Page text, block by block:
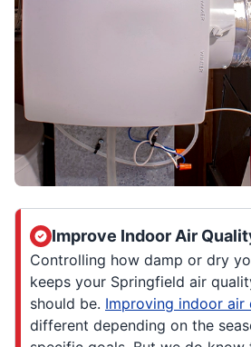
Improve Indoor Air
Controlling how damp or dry
keeps your Springfield air
should be. Improving indoor air
different depending on the